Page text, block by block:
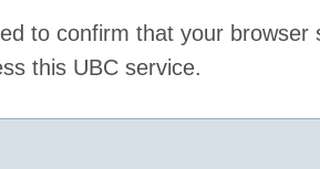
to confirm that your browser
this UBC service.